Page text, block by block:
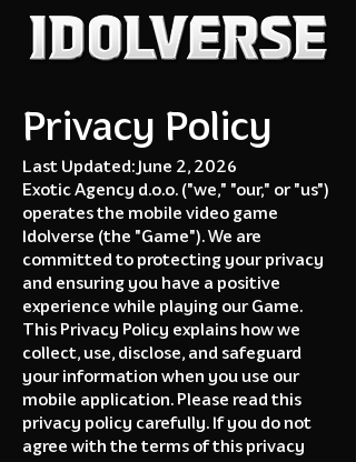
Privacy Policy
Last Updated: June 2, 2026
Exotic Agency d.o.o. ("we," "our," or "us")
operates the mobile video game
Idolverse (the "Game"). We are
committed to protecting your privacy
and ensuring you have a positive
experience while playing our Game.
This Privacy Policy explains how we
collect, use, disclose, and safeguard
your information when you use our
mobile application. Please read this
privacy policy carefully. If you do not
agree with the terms of this privacy